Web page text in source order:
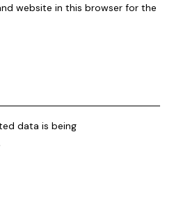
website in this browser for the
data is being